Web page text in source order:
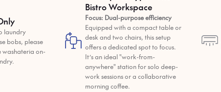
laundry
bobs, please
washateria on-
Bistro Workspace
Focus: Dual-purpose efficiency
Equipped with a compact table or
desk and two chairs, this setup
offers a dedicated spot to focus.
It’s an ideal "work-from-
anywhere" station for solo deep-
work sessions or a collaborative
morning coffee.